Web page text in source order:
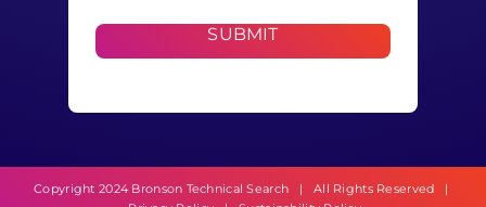
Copyright 2024 Bronson Technical Search | All Rights Reserved |